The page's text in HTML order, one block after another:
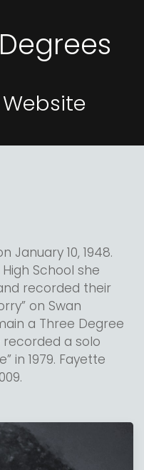
January 10, 1948.
School she
recorded their
on Swan
a Three Degree
recorded a solo
in 1979. Fayette